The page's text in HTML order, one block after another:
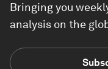
Bringing you
analysis on the